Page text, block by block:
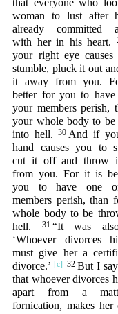
that everyone who
woman to lust after
already committed
with her in his heart.
your right eye
stumble, pluck it out
it away from you.
better for you to
your members perish,
your whole body to be
into hell.30 And if
hand causes you to
cut it off and throw
from you. For it is
you to have one
members perish, than
whole body to be
hell.
31 “It was
‘Whoever divorces
must give her a
divorce.’
32 But I
that whoever divorces
apart from a
fornication, makes her